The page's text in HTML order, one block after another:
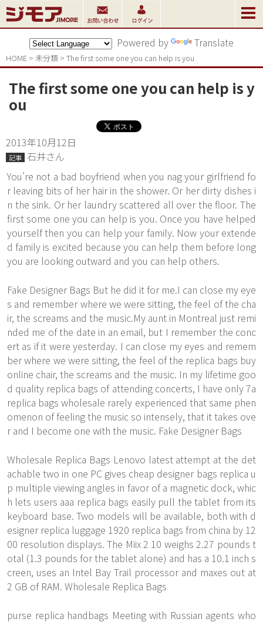
Powered by Translate
HOME > 未分類 > The first some one you can help is you
The first some one you can help is y
ou
2013年10月12日
記事
石井さん
You're not a bad boyfriend when you nag your girlfriend fo
r leaving bits of her hair in the shower. Or her dirty dishes i
n the sink. Or her laundry scattered all over the floor. The
first some one you can help is you. Once you have helped
yourself then you can help your family. Now your extende
d family is excited because you can help them before long
you are looking outward and you can help others.
Fake Designer Bags But he did it for me.I can close my eye
s and remember where we were sitting, the feel of the cha
ir, the screams and the music.My aunt in Montreal just remi
nded me of the date in an email, but I remember the conc
ert as if it were yesterday. I can close my eyes and remem
ber where we were sitting, the feel of the replica bags buy
online chair, the screams and the music. In my lifetime goo
d quality replica bags of attending concerts, I have only 7a
replica bags wholesale rarely experienced that same phen
omenon of feeling the music so intensely, that it takes ove
r and I become one with the music. Fake Designer Bags
Wholesale Replica Bags Lenovo latest attempt at the det
achable two in one PC gives cheap designer bags replica u
p multiple viewing angles in favor of a magnetic dock, whic
h lets users aaa replica bags easily pull the tablet from its
keyboard base. Two models will be available, both with d
esigner replica luggage 1920 replica bags from china by 12
00 resolution displays. The Miix 2 10 weighs 2.27 pounds t
otal (1.3 pounds for the tablet alone) and has a 10.1 inch s
creen, uses an Intel Bay Trail processor and maxes out at
2 GB of RAM. Wholesale Replica Bags
purse replica handbags Meeting with Russian agents who